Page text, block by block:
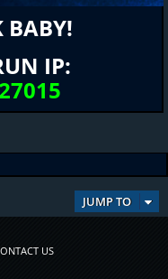
BABY!
IP:
JUMP TO
US